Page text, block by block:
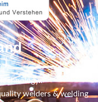
welders & welding